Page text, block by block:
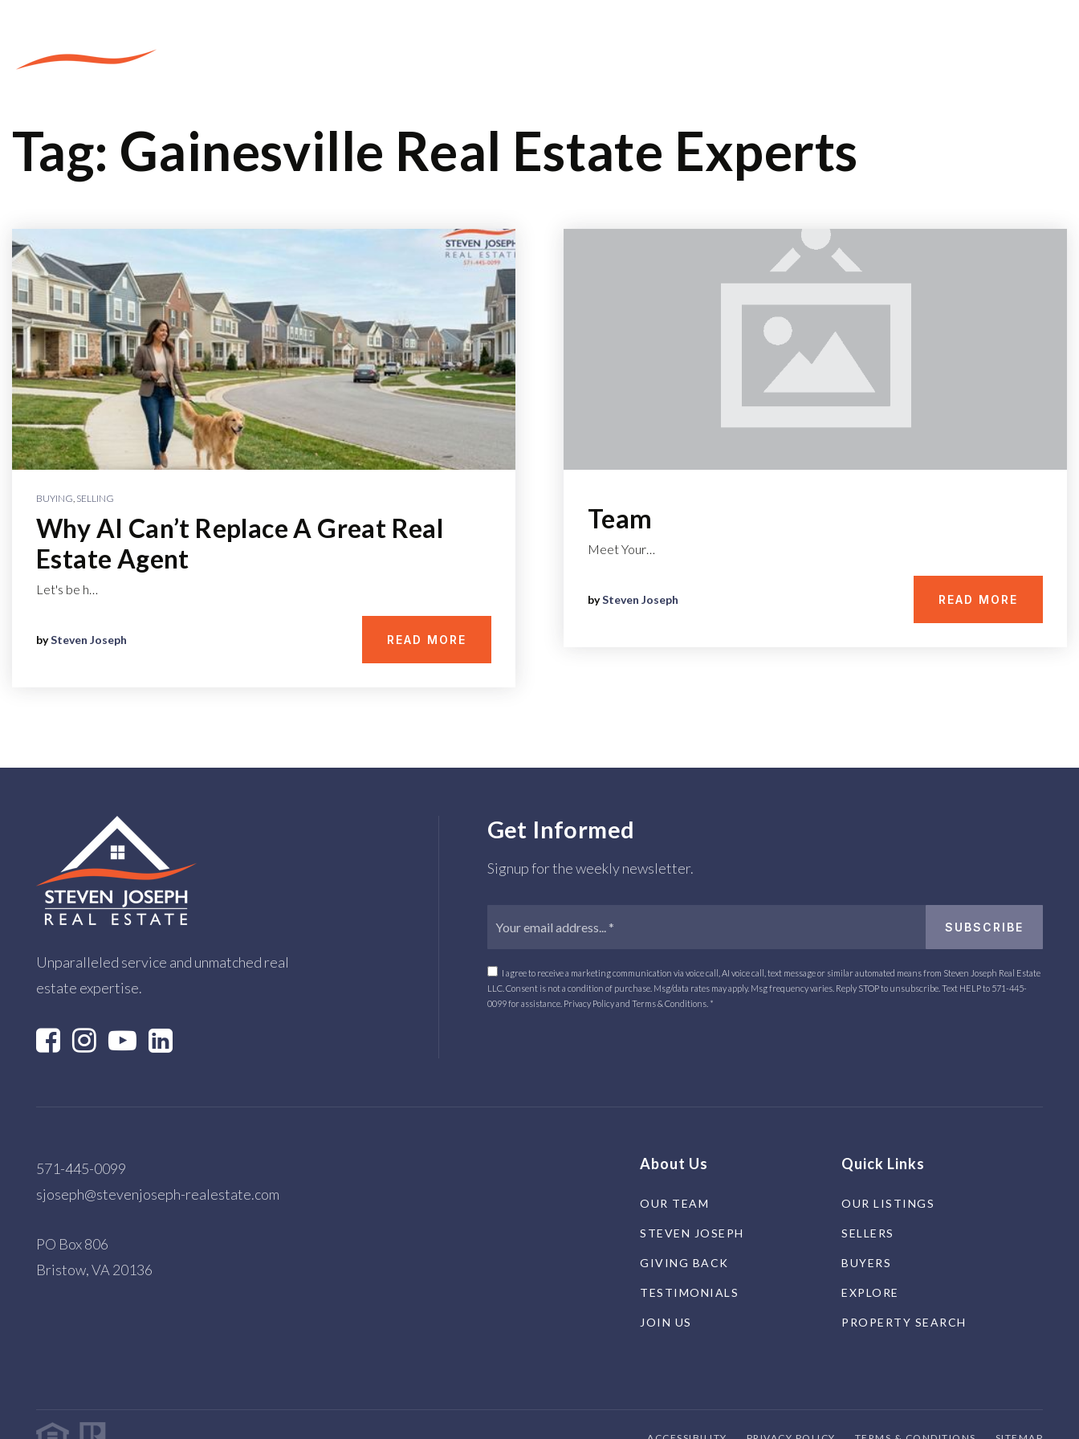
Tag: Gainesville Real Estate Experts
BUYING, SELLING
Why AI Can’t Replace A Great Real
Estate Agent
Let's be h…
bySteven Joseph READ MORE
Team
Meet Your…
bySteven Joseph READ MORE
Unparalleled service and unmatched real
estate expertise.
Get Informed
Signup for the weekly newsletter.
I agree to receive a marketing communication via voice call, AI voice call, text message or similar automated means from Steven Joseph Real Estate
LLC. Consent is not a condition of purchase. Msg/data rates may apply. Msg frequency varies. Reply STOP to unsubscribe. Text HELP to 571-445-
0099for assistance. Privacy Policyand Terms & Conditions. *
SUBSCRIBE
571-445-0099
sjoseph@stevenjoseph-realestate.com
PO Box 806
Bristow, VA 20136
About Us
OUR TEAM
STEVEN JOSEPH
GIVING BACK
TESTIMONIALS
JOIN US
Quick Links
OUR LISTINGS
SELLERS
BUYERS
EXPLORE
PROPERTY SEARCH